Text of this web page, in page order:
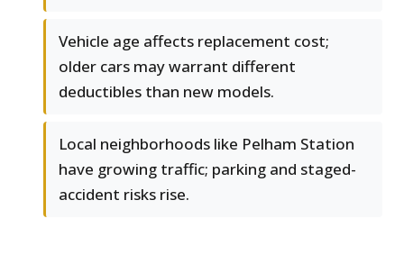
Vehicle age affects replacement cost;
older cars may warrant different
deductibles than new models.
Local neighborhoods like Pelham Station
have growing traffic; parking and staged-
accident risks rise.